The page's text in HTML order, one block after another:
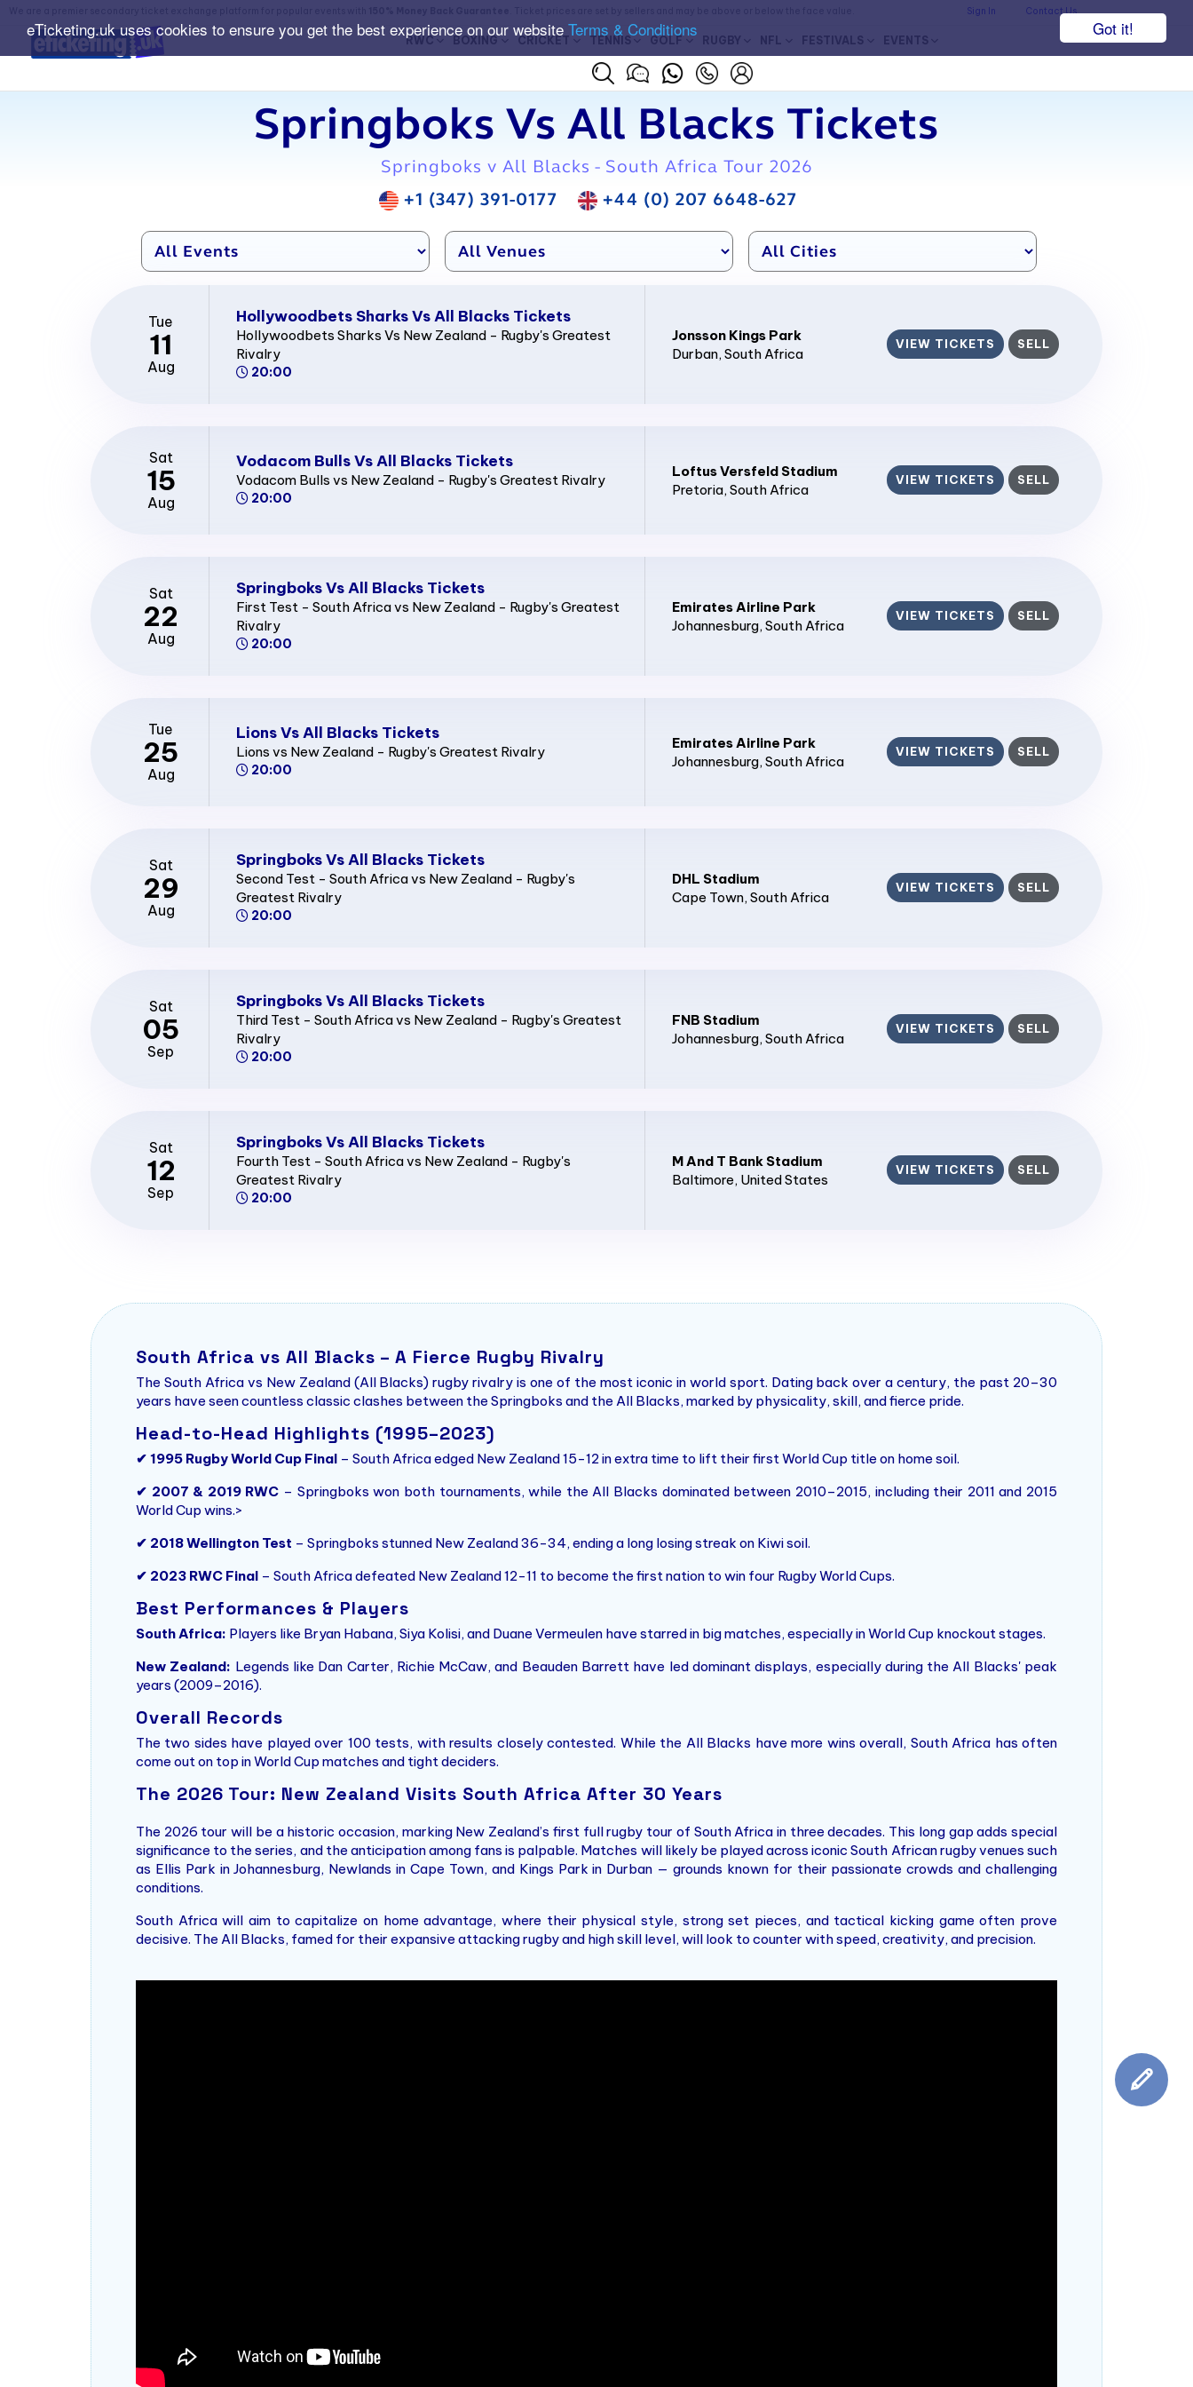
Got it!
eTicketing.uk uses cookies to ensure you get the best experience on our website Terms & Conditions
Sign In Contact Us
RWC BOXING CRICKET TENNIS GOLF RUGBY NFL FESTIVALS EVENTS
Springboks Vs All Blacks Tickets
Springboks v All Blacks - South Africa Tour 2026
+1 (347) 391-0177
+44 (0) 207 6648-627
Tue
11
Aug
Hollywoodbets Sharks Vs All Blacks Tickets
Hollywoodbets Sharks Vs New Zealand - Rugby's Greatest
Rivalry
20:00
Jonsson Kings Park
Durban, South Africa
VIEW TICKETS SELL
Sat
15
Aug
Vodacom Bulls Vs All Blacks Tickets
Vodacom Bulls vs New Zealand - Rugby's Greatest Rivalry
20:00
Loftus Versfeld Stadium
Pretoria, South Africa
VIEW TICKETS SELL
Sat
22
Aug
Springboks Vs All Blacks Tickets
First Test - South Africa vs New Zealand - Rugby's Greatest
Rivalry
20:00
Emirates Airline Park
Johannesburg, South Africa
VIEW TICKETS SELL
Tue
25
Aug
Lions Vs All Blacks Tickets
Lions vs New Zealand - Rugby's Greatest Rivalry
20:00
Emirates Airline Park
Johannesburg, South Africa
VIEW TICKETS SELL
Sat
29
Aug
Springboks Vs All Blacks Tickets
Second Test - South Africa vs New Zealand - Rugby's
Greatest Rivalry
20:00
DHL Stadium
Cape Town, South Africa
VIEW TICKETS SELL
Sat
05
Sep
Springboks Vs All Blacks Tickets
Third Test - South Africa vs New Zealand - Rugby's Greatest
Rivalry
20:00
FNB Stadium
Johannesburg, South Africa
VIEW TICKETS SELL
Sat
12
Sep
Springboks Vs All Blacks Tickets
Fourth Test - South Africa vs New Zealand - Rugby's
Greatest Rivalry
20:00
M And T Bank Stadium
Baltimore, United States
VIEW TICKETS SELL
South Africa vs All Blacks – A Fierce Rugby Rivalry
The South Africa vs New Zealand (All Blacks) rugby rivalry is one of the most iconic in world sport. Dating back over a century, the past 20–30
years have seen countless classic clashes between the Springboks and the All Blacks, marked by physicality, skill, and fierce pride.
Head-to-Head Highlights (1995–2023)
✔ 1995 Rugby World Cup Final – South Africa edged New Zealand 15-12 in extra time to lift their first World Cup title on home soil.
✔ 2007 & 2019 RWC – Springboks won both tournaments, while the All Blacks dominated between 2010–2015, including their 2011 and 2015
World Cup wins.>
✔ 2018 Wellington Test – Springboks stunned New Zealand 36-34, ending a long losing streak on Kiwi soil.
✔ 2023 RWC Final – South Africa defeated New Zealand 12-11 to become the first nation to win four Rugby World Cups.
Best Performances & Players
South Africa: Players like Bryan Habana, Siya Kolisi, and Duane Vermeulen have starred in big matches, especially in World Cup knockout stages.
New Zealand: Legends like Dan Carter, Richie McCaw, and Beauden Barrett have led dominant displays, especially during the All Blacks' peak
years (2009–2016).
Overall Records
The two sides have played over 100 tests, with results closely contested. While the All Blacks have more wins overall, South Africa has often
come out on top in World Cup matches and tight deciders.
The 2026 Tour: New Zealand Visits South Africa After 30 Years
The 2026 tour will be a historic occasion, marking New Zealand’s first full rugby tour of South Africa in three decades. This long gap adds special
significance to the series, and the anticipation among fans is palpable. Matches will likely be played across iconic South African rugby venues such
as Ellis Park in Johannesburg, Newlands in Cape Town, and Kings Park in Durban — grounds known for their passionate crowds and challenging
conditions.
South Africa will aim to capitalize on home advantage, where their physical style, strong set pieces, and tactical kicking game often prove
decisive. The All Blacks, famed for their expansive attacking rugby and high skill level, will look to counter with speed, creativity, and precision.